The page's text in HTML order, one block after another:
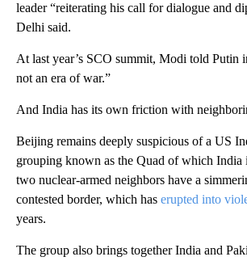
leader “reiterating his call for dialogue and
Delhi said.
At last year’s SCO summit, Modi told Putin
not an era of war.”
And India has its own friction with
Beijing remains deeply suspicious of a US
grouping known as the Quad of which India
two nuclear-armed neighbors have a
contested border, which has erupted into
years.
The group also brings together India and